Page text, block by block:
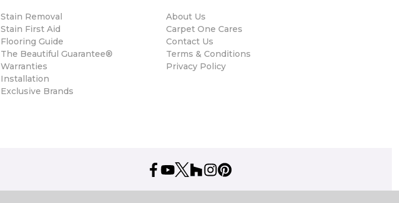
Stain Removal
Stain First Aid
Flooring Guide
The Beautiful Guarantee®
Warranties
Installation
Exclusive Brands
About Us
Carpet One Cares
Contact Us
Terms & Conditions
Privacy Policy